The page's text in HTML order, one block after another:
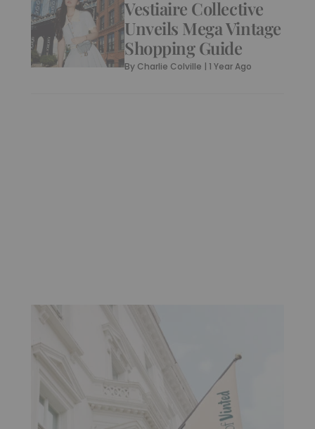
Vestiaire Collective
Unveils Mega Vintage
Shopping Guide
By Charlie Colville |1 Year Ago